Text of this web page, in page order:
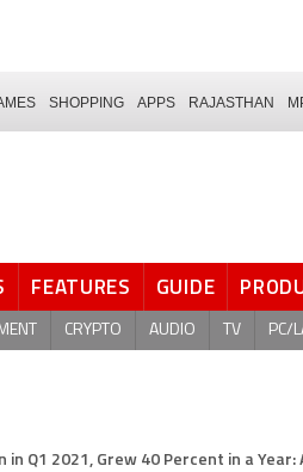
SHOPPING APPS RAJASTHAN
FEATURES GUIDE
CRYPTO AUDIO TV PC/
Q1 2021, Grew 40 Percent in a Year: